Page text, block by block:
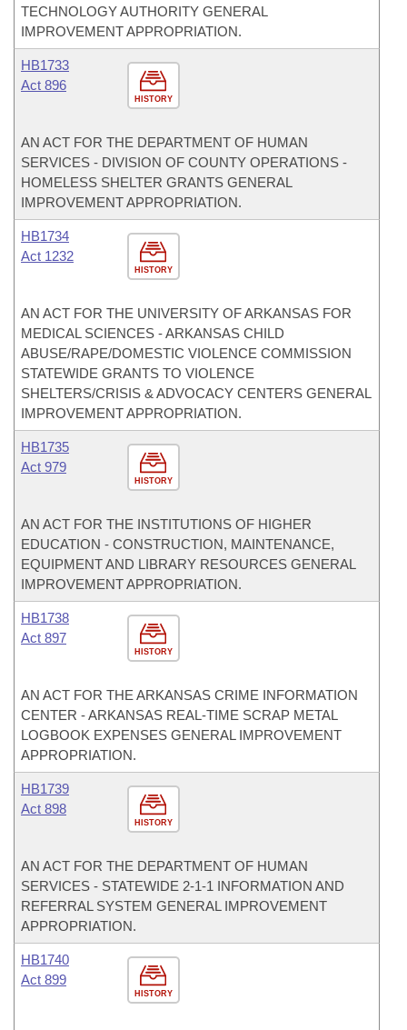
TECHNOLOGY AUTHORITY GENERAL
IMPROVEMENT APPROPRIATION.
HISTORY
HB1733
Act 896
AN ACT FOR THE DEPARTMENT OF HUMAN
SERVICES - DIVISION OF COUNTY OPERATIONS -
HOMELESS SHELTER GRANTS GENERAL
IMPROVEMENT APPROPRIATION.
HISTORY
HB1734
Act 1232
AN ACT FOR THE UNIVERSITY OF ARKANSAS FOR
MEDICAL SCIENCES - ARKANSAS CHILD
ABUSE/RAPE/DOMESTIC VIOLENCE COMMISSION
STATEWIDE GRANTS TO VIOLENCE
SHELTERS/CRISIS & ADVOCACY CENTERS GENERAL
IMPROVEMENT APPROPRIATION.
HISTORY
HB1735
Act 979
AN ACT FOR THE INSTITUTIONS OF HIGHER
EDUCATION - CONSTRUCTION, MAINTENANCE,
EQUIPMENT AND LIBRARY RESOURCES GENERAL
IMPROVEMENT APPROPRIATION.
HISTORY
HB1738
Act 897
AN ACT FOR THE ARKANSAS CRIME INFORMATION
CENTER - ARKANSAS REAL-TIME SCRAP METAL
LOGBOOK EXPENSES GENERAL IMPROVEMENT
APPROPRIATION.
HISTORY
HB1739
Act 898
AN ACT FOR THE DEPARTMENT OF HUMAN
SERVICES - STATEWIDE 2-1-1 INFORMATION AND
REFERRAL SYSTEM GENERAL IMPROVEMENT
APPROPRIATION.
HISTORY
HB1740
Act 899